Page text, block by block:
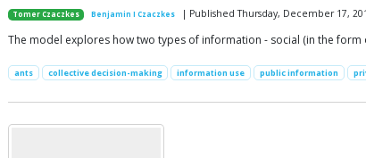
Tomer Czaczkes Benjamin I Czaczkes | Published Thursday, December 17,
The model explores how two types of information - social (in the
ants collective decision-making information use public information